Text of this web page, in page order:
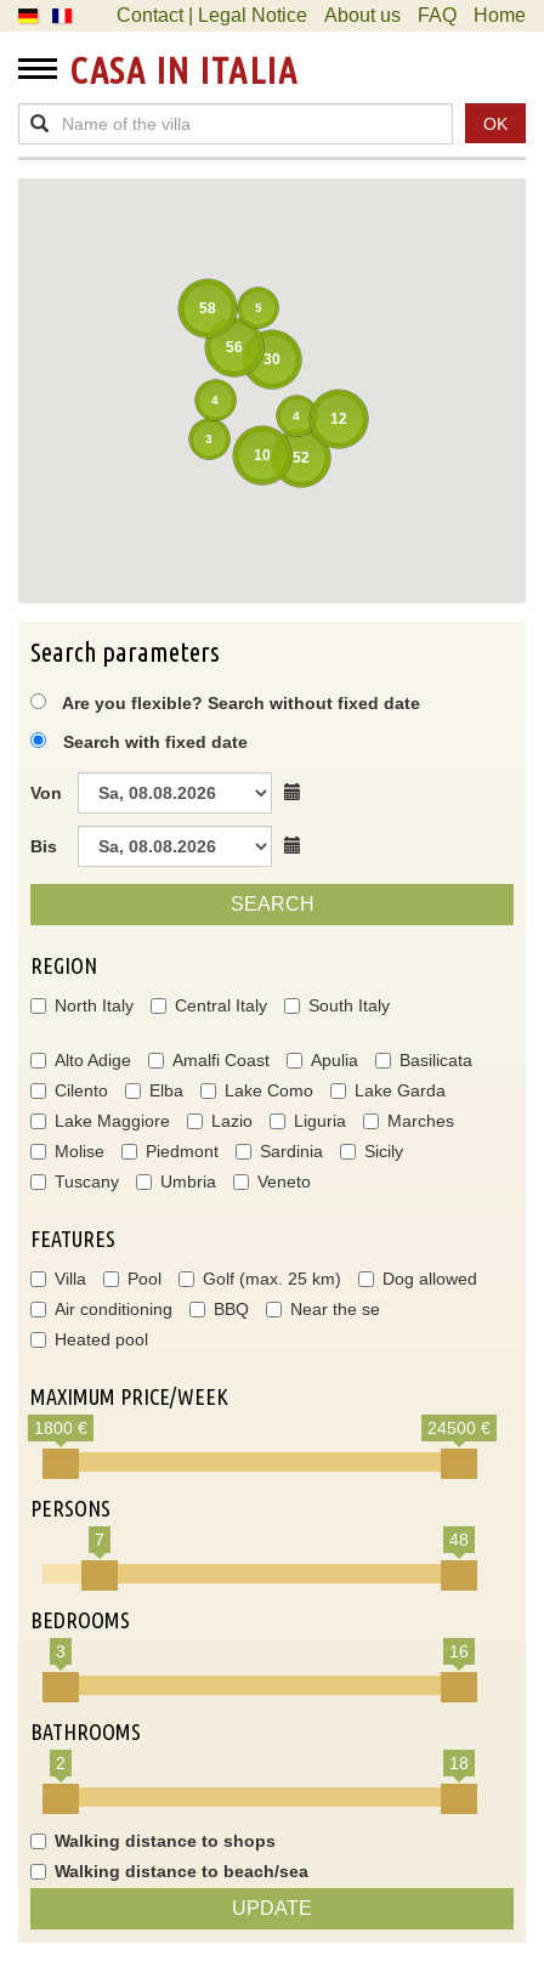
Contact | Legal Notice About us FAQ Home
CASA IN ITALIA
OK
30
56
5
52
4
58
12
10
3
4
Search parameters
Are you flexible? Search without fixed date
Search with fixed date
Von
Bis
SEARCH
REGION
North Italy Central Italy South Italy
Alto Adige Amalfi Coast Apulia
Basilicata
Cilento
Elba Lake Como
Lake Garda
Lake Maggiore
Lazio Liguria
Marches
Molise
Piedmont Sardinia
Sicily
Tuscany
Umbria Veneto
FEATURES
Villa Pool Golf (max. 25 km)
Dog allowed
Air conditioning
BBQ
Near the se
Heated pool
MAXIMUM PRICE/WEEK
1800 € 24500 €
PERSONS
7 48
BEDROOMS
3 16
BATHROOMS
2 18
Walking distance to shops
Walking distance to beach/sea
UPDATE